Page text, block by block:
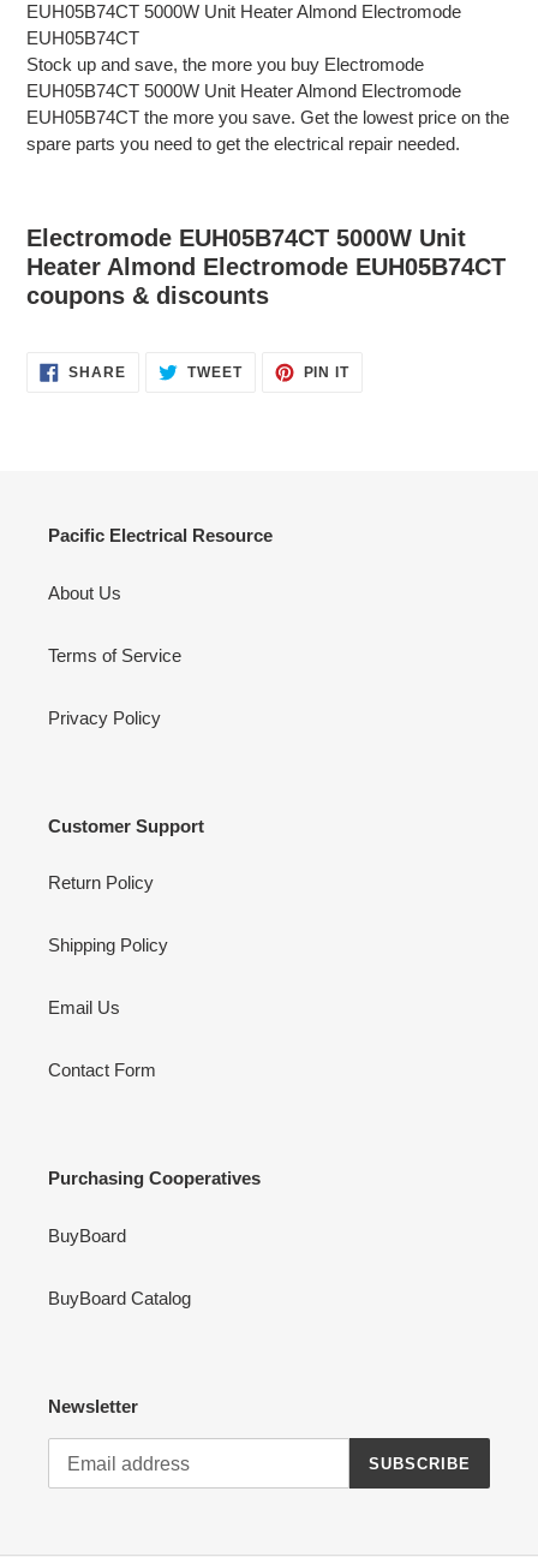
EUH05B74CT 5000W Unit Heater Almond Electromode
EUH05B74CT
Stock up and save, the more you buy Electromode
EUH05B74CT 5000W Unit Heater Almond Electromode
EUH05B74CT the more you save. Get the lowest price on the
spare parts you need to get the electrical repair needed.
Electromode EUH05B74CT 5000W Unit
Heater Almond Electromode EUH05B74CT
coupons & discounts
SHARESHARE TWEETTWEET
PIN ITPIN
Pacific Electrical Resource
About Us
Terms of Service
Privacy Policy
Customer Support
Return Policy
Shipping Policy
Email Us
Contact Form
Purchasing Cooperatives
BuyBoard
BuyBoard Catalog
Newsletter
SUBSCRIBE